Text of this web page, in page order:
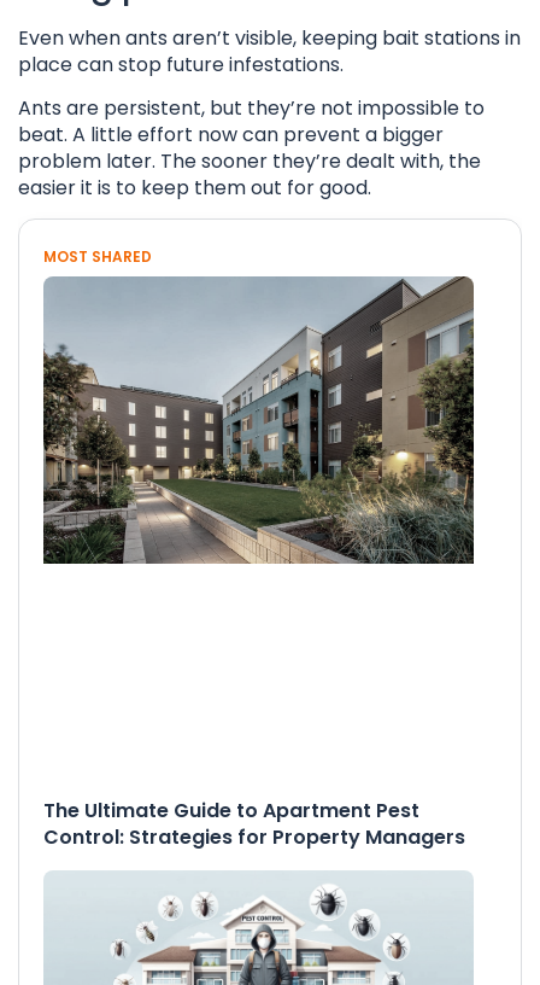
Even when ants aren’t visible, keeping bait stations in
place can stop future infestations.
Ants are persistent, but they’re not impossible to
beat. A little effort now can prevent a bigger
problem later. The sooner they’re dealt with, the
easier it is to keep them out for good.
MOST SHARED
The Ultimate Guide to Apartment Pest
Control: Strategies for Property Managers